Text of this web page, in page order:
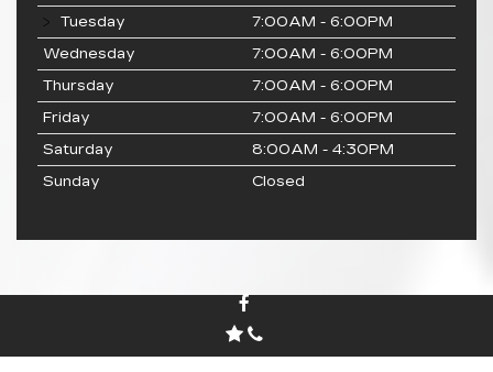
Tuesday
7:00AM - 6:00PM
Wednesday
7:00AM - 6:00PM
Thursday
7:00AM - 6:00PM
Friday
7:00AM - 6:00PM
Saturday
8:00AM - 4:30PM
Sunday
Closed